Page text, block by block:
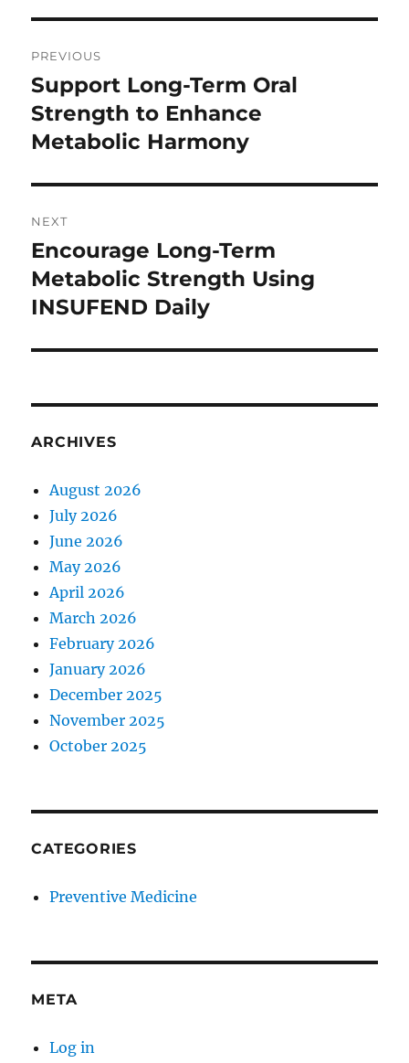
navigation
PREVIOUS
Previous
post:
Support Long-Term Oral
Strength to Enhance
Metabolic Harmony
NEXT
Next
post:
Encourage Long-Term
Metabolic Strength Using
INSUFEND Daily
ARCHIVES
August 2026
July 2026
June 2026
May 2026
April 2026
March 2026
February 2026
January 2026
December 2025
November 2025
October 2025
CATEGORIES
Preventive Medicine
META
Log in